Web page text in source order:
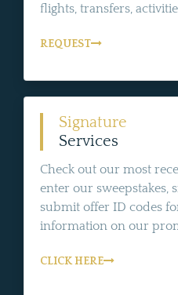
flights, transfers,
REQUEST
Signature
Services
Check out our most
enter our sweepstakes,
submit offer ID codes
information on our
CLICK HERE